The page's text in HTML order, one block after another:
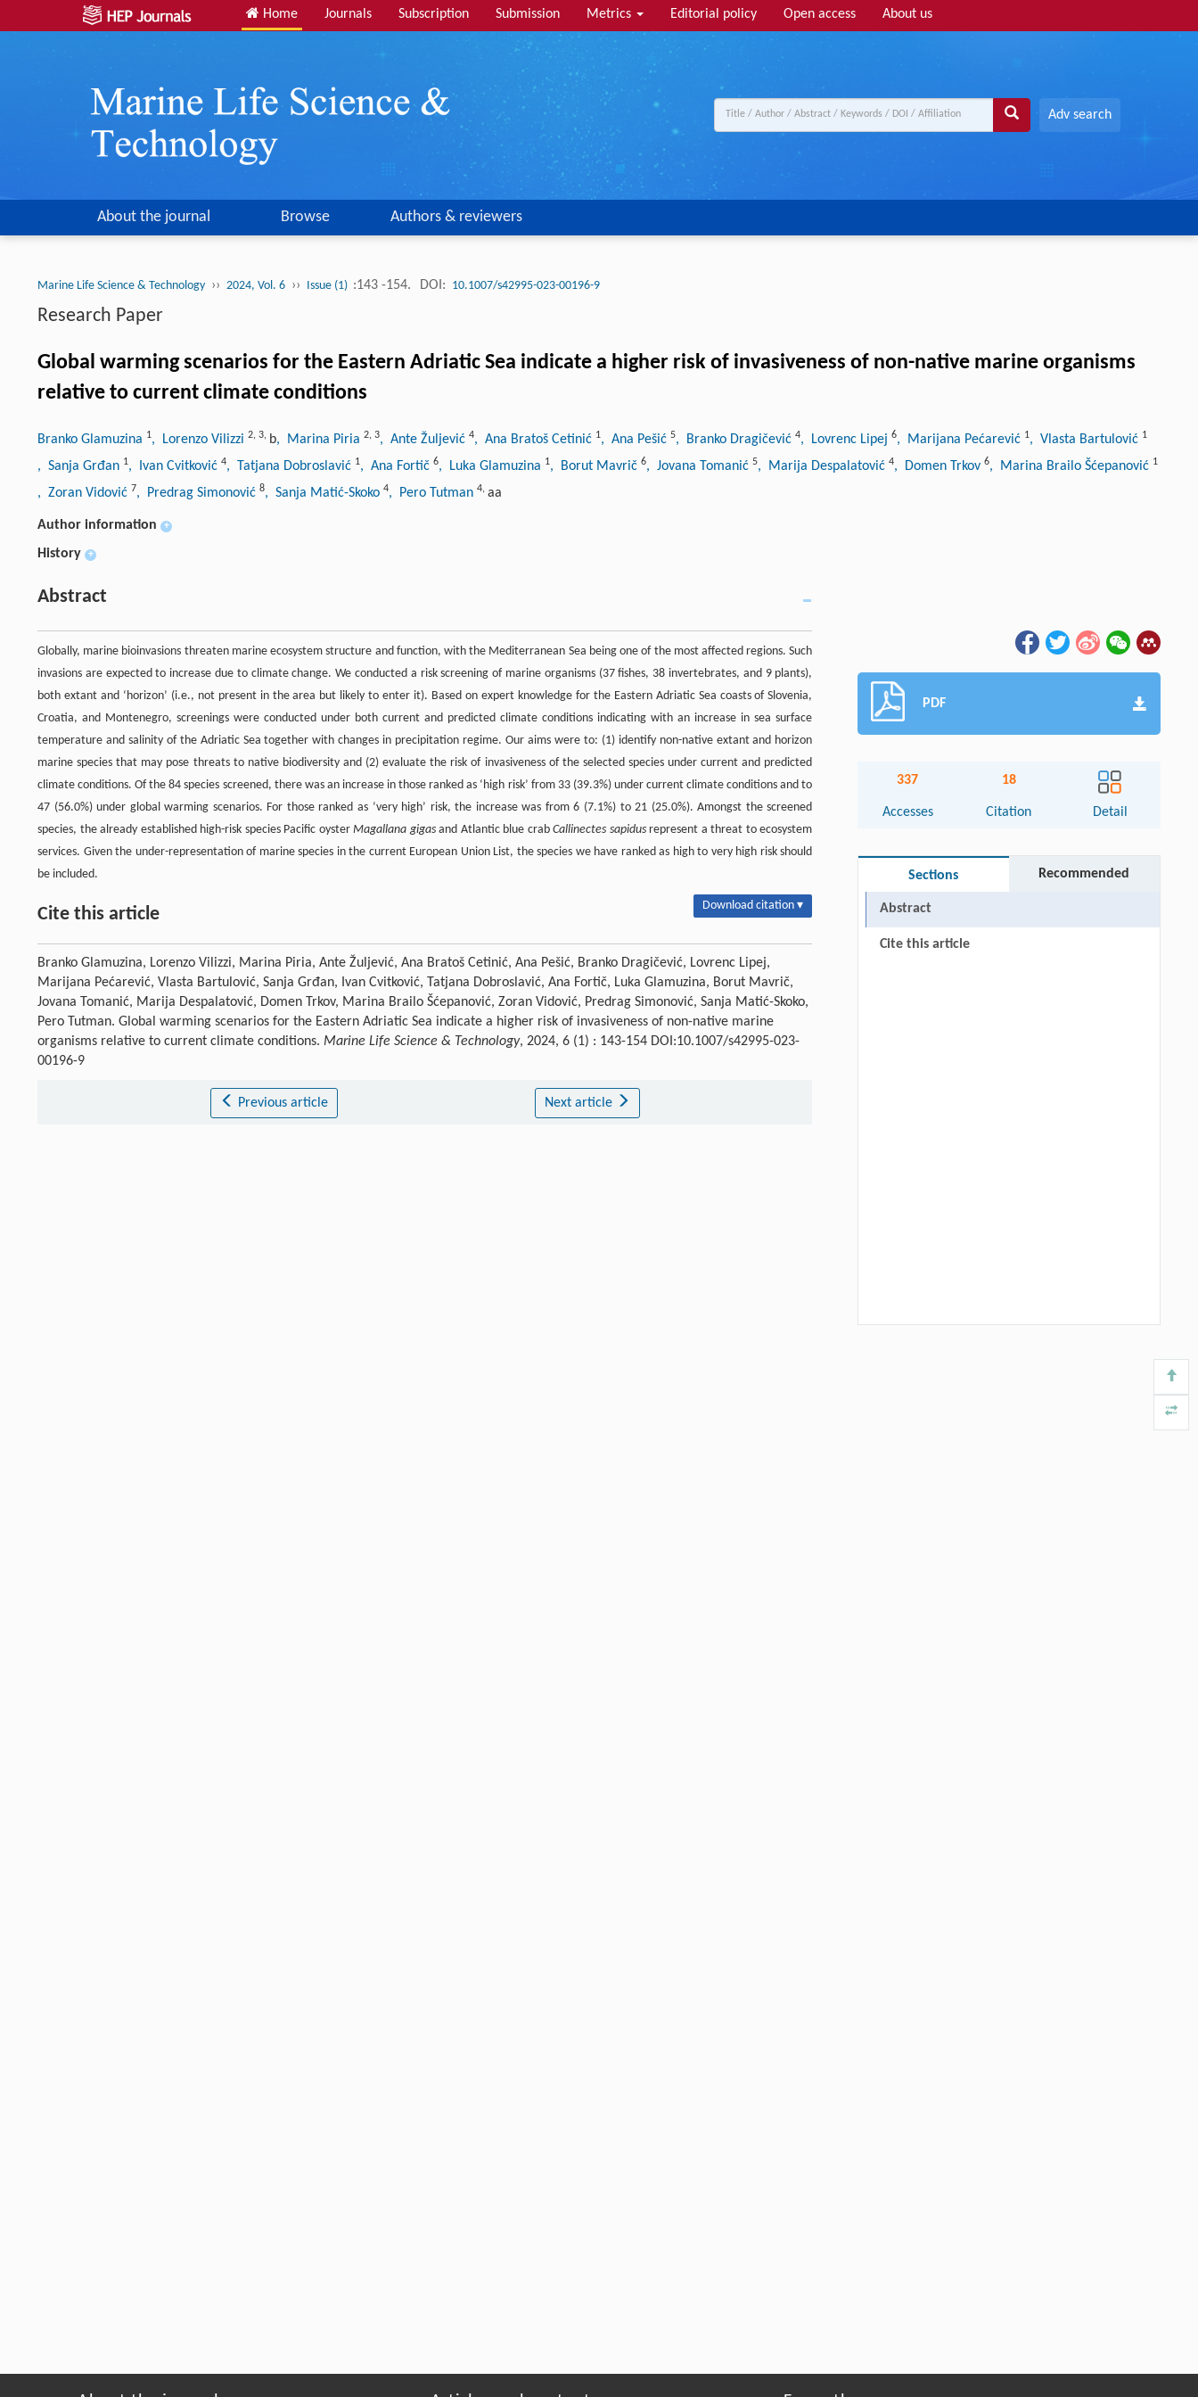
Home Journals Subscription Submission Metrics Editorial policy Open access About us
Adv search
About the journal Browse Authors & reviewers
Marine Life Science & Technology ›› 2024, Vol. 6 ›› Issue (1) :143 -154. DOI: 10.1007/s42995-023-00196-9
Research Paper
Global warming scenarios for the Eastern Adriatic Sea indicate a higher risk of invasiveness of non-native marine organisms
relative to current climate conditions
Branko Glamuzina 1, Lorenzo Vilizzi 2, 3, b, Marina Piria 2, 3, Ante Žuljević 4, Ana Bratoš Cetinić 1, Ana Pešić 5, Branko Dragičević 4, Lovrenc Lipej 6, Marijana Pećarević 1, Vlasta Bartulović 1
, Sanja Grđan 1, Ivan Cvitković 4, Tatjana Dobroslavić 1, Ana Fortič 6, Luka Glamuzina 1, Borut Mavrič 6, Jovana Tomanić 5, Marija Despalatović 4, Domen Trkov 6, Marina Brailo Šćepanović 1
, Zoran Vidović 7, Predrag Simonović 8, Sanja Matić-Skoko 4, Pero Tutman 4, aa
Author information +
History +
Abstract
Globally, marine bioinvasions threaten marine ecosystem structure and function, with the Mediterranean Sea being one of the most affected regions. Such
invasions are expected to increase due to climate change. We conducted a risk screening of marine organisms (37 fishes, 38 invertebrates, and 9 plants),
both extant and ‘horizon’ (i.e., not present in the area but likely to enter it). Based on expert knowledge for the Eastern Adriatic Sea coasts of Slovenia,
Croatia, and Montenegro, screenings were conducted under both current and predicted climate conditions indicating with an increase in sea surface
temperature and salinity of the Adriatic Sea together with changes in precipitation regime. Our aims were to: (1) identify non-native extant and horizon
marine species that may pose threats to native biodiversity and (2) evaluate the risk of invasiveness of the selected species under current and predicted
climate conditions. Of the 84 species screened, there was an increase in those ranked as ‘high risk’ from 33 (39.3%) under current climate conditions and to
47 (56.0%) under global warming scenarios. For those ranked as ‘very high’ risk, the increase was from 6 (7.1%) to 21 (25.0%). Amongst the screened
species, the already established high-risk species Pacific oysterMagallana gigasand Atlantic blue crabCallinectes sapidusrepresent a threat to ecosystem
services. Given the under-representation of marine species in the current European Union List, the species we have ranked as high to very high risk should
be included.
Cite this article Download citation ▾
Branko Glamuzina, Lorenzo Vilizzi, Marina Piria, Ante Žuljević, Ana Bratoš Cetinić, Ana Pešić, Branko Dragičević, Lovrenc Lipej,
Marijana Pećarević, Vlasta Bartulović, Sanja Grđan, Ivan Cvitković, Tatjana Dobroslavić, Ana Fortič, Luka Glamuzina, Borut Mavrič,
Jovana Tomanić, Marija Despalatović, Domen Trkov, Marina Brailo Šćepanović, Zoran Vidović, Predrag Simonović, Sanja Matić-Skoko,
Pero Tutman. Global warming scenarios for the Eastern Adriatic Sea indicate a higher risk of invasiveness of non-native marine
organisms relative to current climate conditions. Marine Life Science & Technology, 2024, 6 (1) : 143-154 DOI:10.1007/s42995-023-
00196-9
Previous article Next article
PDF
337
Accesses
18
Citation Detail
Sections Recommended
Abstract
Cite this article